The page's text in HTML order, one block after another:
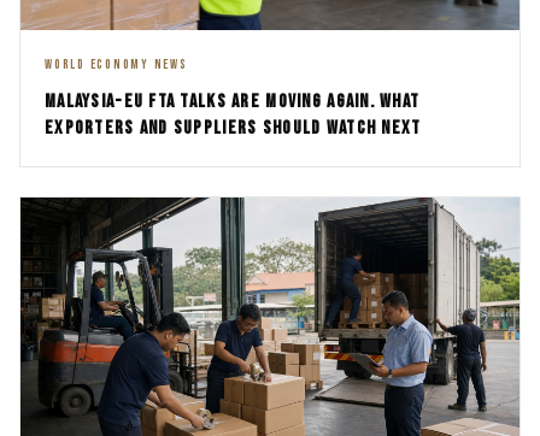
WORLD ECONOMY NEWS
MALAYSIA-EU FTA TALKS ARE MOVING AGAIN. WHAT
EXPORTERS AND SUPPLIERS SHOULD WATCH NEXT